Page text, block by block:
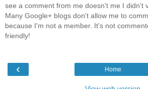
see a comment from me doesn't me I didn't
Many Google+ blogs don't allow me to
because I'm not a member. It's not
friendly!
‹ Home